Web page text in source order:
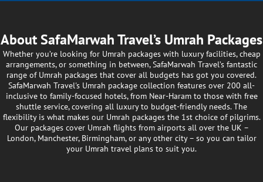
just doesn’t quite fit you or your companion(s)
experience your Umrah journey your way. Our
customisable Umrah packages let you create the
ideal plan for your spiritual journey. You won’t
have to compromise on your needs — simply
reach out to us with what your ideal Umrah
package looks like, and we’ll take care of the
rest through our trusted travel partnerships.
Enjoy an Umrah experience like never before —
designed around you, on your terms.
About SafaMarwah Travel’s Umrah Packages
Whether you’re looking for Umrah packages with luxury facilities, cheap
arrangements, or something in between, SafaMarwah Travel’s fantastic
range of Umrah packages that cover all budgets has got you covered.
SafaMarwah Travel's Umrah package collection features over 200 all-
inclusive to family-focused hotels, from Near-Haram to those with free
shuttle service, covering all luxury to budget-friendly needs. The
flexibility is what makes our Umrah packages the 1st choice of pilgrims.
Our packages cover Umrah flights from airports all over the UK –
London, Manchester, Birmingham, or any other city – so you can tailor
your Umrah travel plans to suit you.